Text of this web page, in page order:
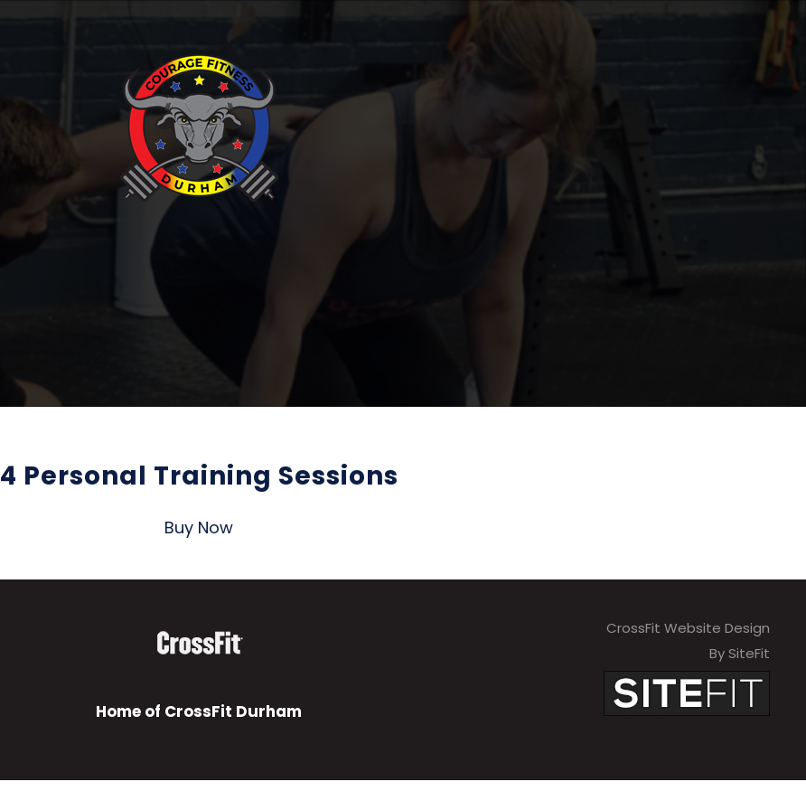
4 Personal Training Sessions
Buy Now
Home of CrossFit Durham
CrossFit Website Design
By SiteFit